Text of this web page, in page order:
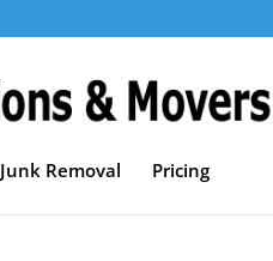
Junk Removal Pricing